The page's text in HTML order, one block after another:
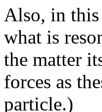
Also, in this
what is
the matter
forces as
particle.)